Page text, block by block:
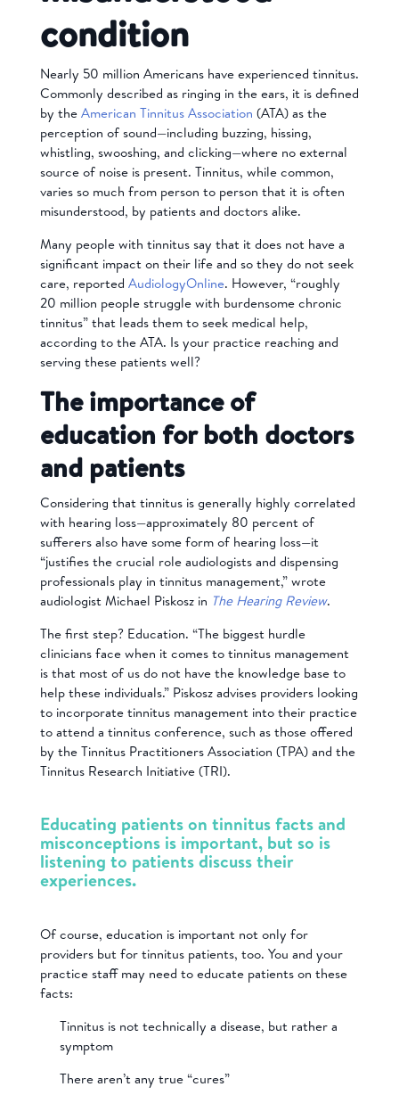
condition
Nearly 50 million Americans have experienced tinnitus.
Commonly described as ringing in the ears, it is defined
by the American Tinnitus Association (ATA) as the
perception of sound—including buzzing, hissing,
whistling, swooshing, and clicking—where no external
source of noise is present. Tinnitus, while common,
varies so much from person to person that it is often
misunderstood, by patients and doctors alike.
Many people with tinnitus say that it does not have a
significant impact on their life and so they do not seek
care, reported AudiologyOnline. However, “roughly
20 million people struggle with burdensome chronic
tinnitus” that leads them to seek medical help,
according to the ATA. Is your practice reaching and
serving these patients well?
The importance of
education for both doctors
and patients
Considering that tinnitus is generally highly correlated
with hearing loss—approximately 80 percent of
sufferers also have some form of hearing loss—it
“justifies the crucial role audiologists and dispensing
professionals play in tinnitus management,” wrote
audiologist Michael Piskosz in The Hearing Review.
The first step? Education. “The biggest hurdle
clinicians face when it comes to tinnitus management
is that most of us do not have the knowledge base to
help these individuals.” Piskosz advises providers looking
to incorporate tinnitus management into their practice
to attend a tinnitus conference, such as those offered
by the Tinnitus Practitioners Association (TPA) and the
Tinnitus Research Initiative (TRI).
Educating patients on tinnitus facts and
misconceptions is important, but so is
listening to patients discuss their
experiences.
Of course, education is important not only for
providers but for tinnitus patients, too. You and your
practice staff may need to educate patients on these
facts:
Tinnitus is not technically a disease, but rather a
symptom
There aren’t any true “cures”